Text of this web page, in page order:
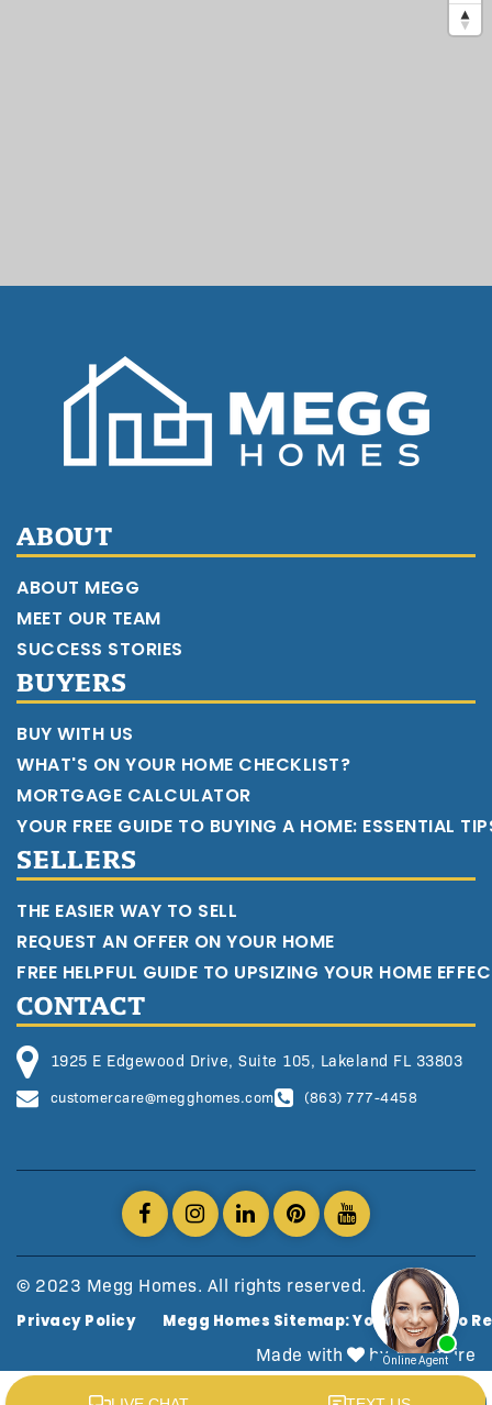
ABOUT
ABOUT MEGG
MEET OUR TEAM
SUCCESS STORIES
BUYERS
BUY WITH US
WHAT'S ON YOUR HOME CHECKLIST?
MORTGAGE CALCULATOR
YOUR FREE GUIDE TO BUYING A HOME: ESSENTIAL
SELLERS
THE EASIER WAY TO SELL
REQUEST AN OFFER ON YOUR HOME
FREE HELPFUL GUIDE TO UPSIZING YOUR HOME
CONTACT
1925 E Edgewood Drive, Suite 105, Lakeland FL 33803
customercare@megghomes.com (863) 777-4458
© 2023 Megg Homes. All rights reserved.
Privacy Policy
Megg Homes Sitemap: Your Guide To
Made with
by AgentFire